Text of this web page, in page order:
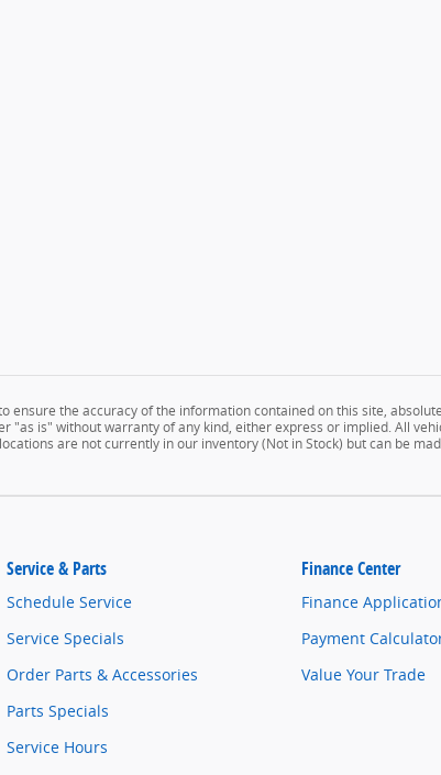
ensure the accuracy of the information contained on this site,
"as is" without warranty of any kind, either express or implied. All
are not currently in our inventory (Not in Stock) but can be
Service & Parts
Schedule Service
Service Specials
Order Parts & Accessories
Parts Specials
Service Hours
Finance Center
Finance
Payment
Value Your Trade